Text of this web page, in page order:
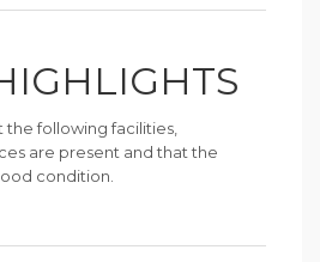
the following facilities,
are present and that the
condition.